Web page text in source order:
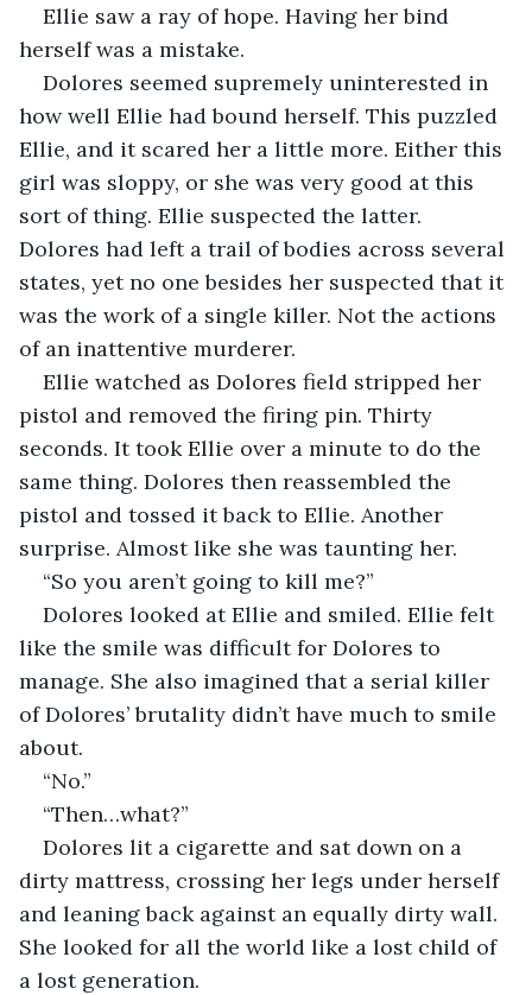
Ellie saw a ray of hope. Having her bind
herself was a mistake.
Dolores seemed supremely uninterested in
how well Ellie had bound herself. This puzzled
Ellie, and it scared her a little more. Either this
girl was sloppy, or she was very good at this
sort of thing. Ellie suspected the latter.
Dolores had left a trail of bodies across several
states, yet no one besides her suspected that it
was the work of a single killer. Not the actions
of an inattentive murderer.
Ellie watched as Dolores field stripped her
pistol and removed the firing pin. Thirty
seconds. It took Ellie over a minute to do the
same thing. Dolores then reassembled the
pistol and tossed it back to Ellie. Another
surprise. Almost like she was taunting her.
“So you aren’t going to kill me?”
Dolores looked at Ellie and smiled. Ellie felt
like the smile was difficult for Dolores to
manage. She also imagined that a serial killer
of Dolores’ brutality didn’t have much to smile
about.
“No.”
“Then…what?”
Dolores lit a cigarette and sat down on a
dirty mattress, crossing her legs under herself
and leaning back against an equally dirty wall.
She looked for all the world like a lost child of
a lost generation.